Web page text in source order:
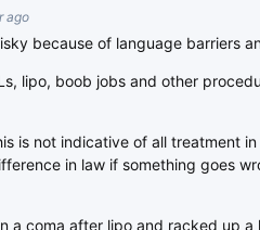
ago
because of language barriers
lipo, boob jobs and other
is not indicative of all treatment
in law if something goes
a coma after lipo and racked up